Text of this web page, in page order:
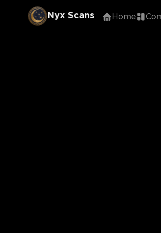
Nyx Scans Home